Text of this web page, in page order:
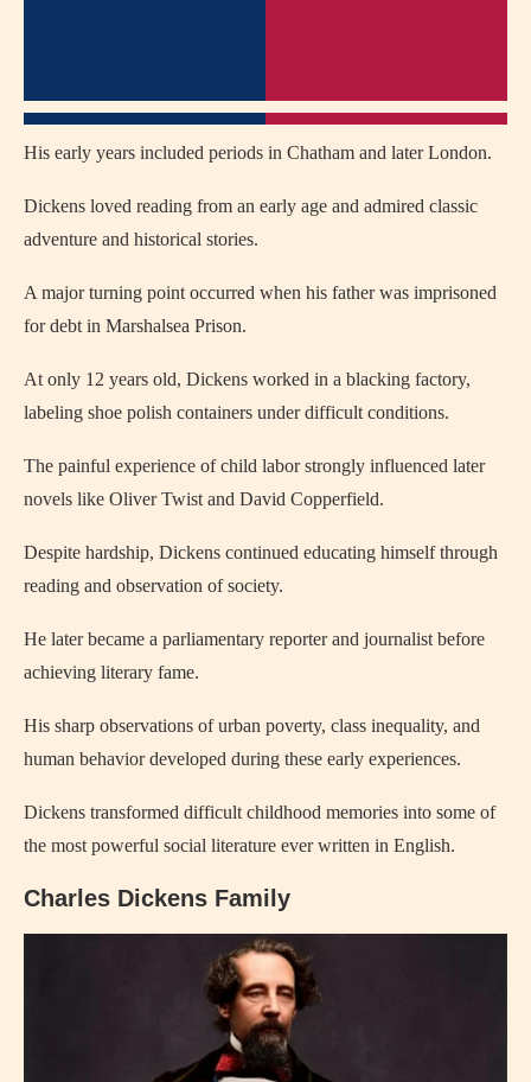
His early years included periods in Chatham and laterLondon.
Dickens loved reading from an early age and admired classic
adventure and historical stories.
A major turning point occurred when his father was imprisoned
for debt in Marshalsea Prison.
At only 12 years old, Dickens worked in a blacking factory,
labeling shoe polish containers under difficult conditions.
The painful experience of child labor strongly influenced later
novels like Oliver Twist and David Copperfield.
Despite hardship, Dickens continued educating himself through
reading and observation of society.
He later became a parliamentary reporter and journalist before
achieving literary fame.
His sharp observations of urban poverty, class inequality, and
human behavior developed during these early experiences.
Dickens transformed difficult childhood memories into some of
the most powerful social literature ever written in English.
Charles Dickens Family